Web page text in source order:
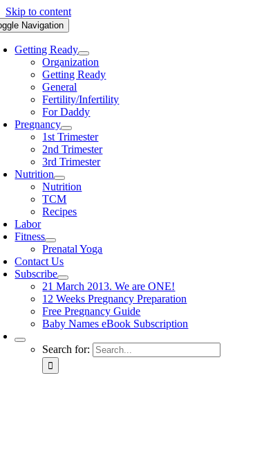
Skip to content
Navigation
Getting Ready
Organization
Getting Ready
General
Fertility/Infertility
For Daddy
Pregnancy
1st Trimester
2nd Trimester
3rd Trimester
Nutrition
Nutrition
TCM
Recipes
Labor
Fitness
Prenatal Yoga
Contact Us
Subscribe
21 March 2013. We are ONE!
12 Weeks Pregnancy Preparation
Free Pregnancy Guide
Baby Names eBook Subscription
Search for: